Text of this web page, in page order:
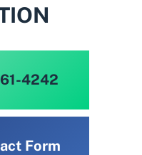
4242
Form